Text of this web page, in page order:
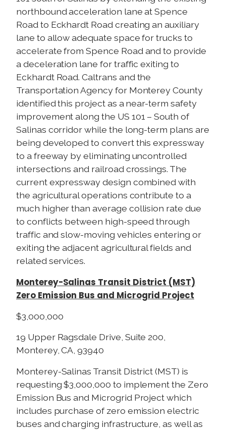
northbound acceleration lane at Spence
Road to Eckhardt Road creating an auxiliary
lane to allow adequate space for trucks to
accelerate from Spence Road and to provide
a deceleration lane for traffic exiting to
Eckhardt Road. Caltrans and the
Transportation Agency for Monterey County
identified this project as a near-term safety
improvement along the US 101 – South of
Salinas corridor while the long-term plans are
being developed to convert this expressway
to a freeway by eliminating uncontrolled
intersections and railroad crossings. The
current expressway design combined with
the agricultural operations contribute to a
much higher than average collision rate due
to conflicts between high-speed through
traffic and slow-moving vehicles entering or
exiting the adjacent agricultural fields and
related services.
Monterey-Salinas Transit District (MST)
Zero Emission Bus and Microgrid Project
$3,000,000
19 Upper Ragsdale Drive, Suite 200,
Monterey, CA, 93940
Monterey-Salinas Transit District (MST) is
requesting $3,000,000 to implement the Zero
Emission Bus and Microgrid Project which
includes purchase of zero emission electric
buses and charging infrastructure, as well as